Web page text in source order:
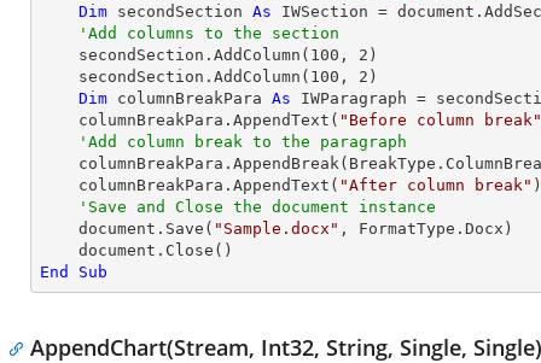
Dim secondSection As IWSection =
'Add columns to the section
    secondSection.AddColumn(
100 , 2 )
    secondSection.AddColumn(
100 , 2 )
Dim columnBreakPara As IWParagraph =
    columnBreakPara.AppendText(
"Before column break"
'Add column break to the paragraph
    columnBreakPara.AppendText(
"After column break" )
'Save and Close the document instance
    document.Save(
"Sample.docx" , FormatType.Docx)
End
Sub
AppendChart(Stream, Int32, String, Single, Single)